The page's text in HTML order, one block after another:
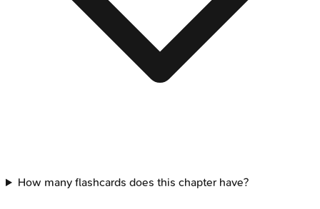
How many flashcards does this chapter have?